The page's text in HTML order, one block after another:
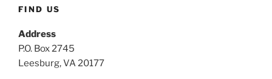
FIND US
Address
P.O. Box 2745
Leesburg, VA 20177